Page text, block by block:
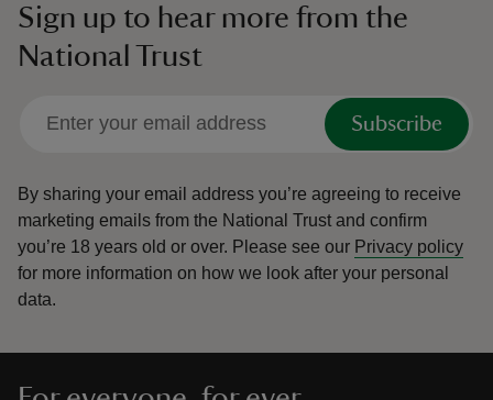
Sign up to hear more from the
National Trust
Subscribe
By sharing your email address you’re agreeing to receive
marketing emails from the National Trust and confirm
you’re 18 years old or over. Please see our Privacy policy
for more information on how we look after your personal
data.